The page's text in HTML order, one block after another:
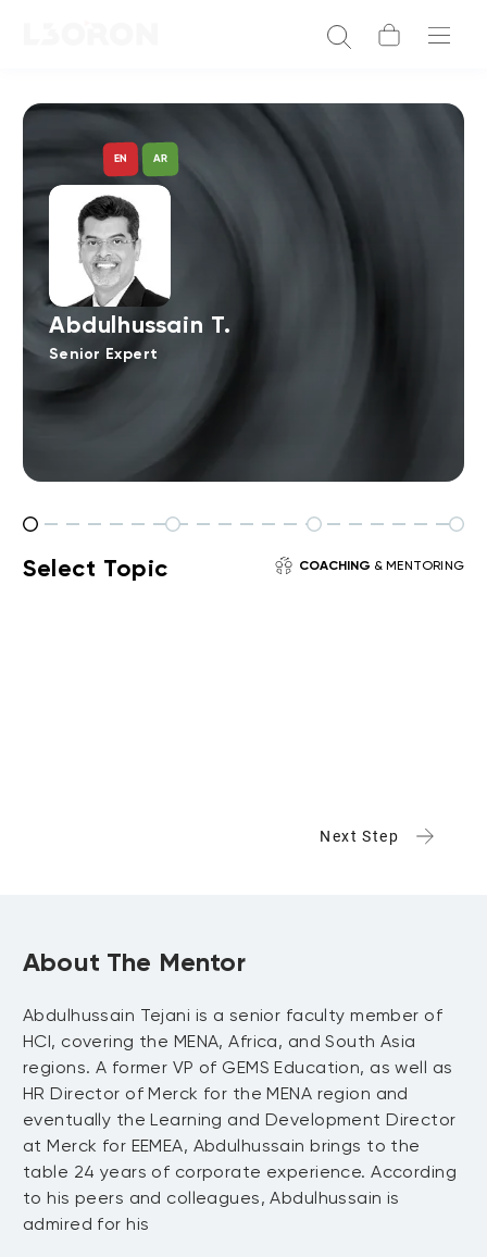
EN AR
Abdulhussain T.
Senior Expert
Select Topic COACHING & MENTORING
Next Step
About The Mentor
Abdulhussain Tejani is a senior faculty member of
HCI, covering the MENA, Africa, and South Asia
regions. A former VP of GEMS Education, as well as
HR Director of Merck for the MENA region and
eventually the Learning and Development Director
at Merck for EEMEA, Abdulhussain brings to the
table 24 years of corporate experience. According
to his peers and colleagues, Abdulhussain is
admired for his